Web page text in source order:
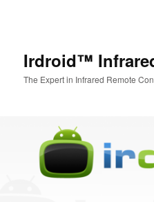
Irdroid™
The Expert in Infrared Remote